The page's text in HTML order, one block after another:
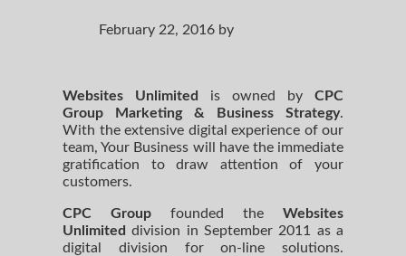
February 22, 2016 by
Websites Unlimited is owned by CPC
Group Marketing
& Business Strategy.
With the extensive digital experience of our
team, Your Business will have the immediate
gratification to draw attention of your
customers.
CPC Group founded the Websites
Unlimited division in September 2011 as a
digital division for on-line solutions.